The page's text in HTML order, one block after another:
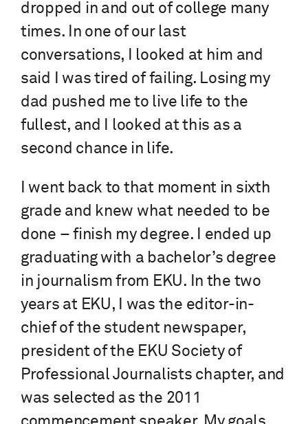
dropped in and out of college many
times. In one of our last
conversations, I looked at him and
said I was tired of failing. Losing my
dad pushed me to live life to the
fullest, and I looked at this as a
second chance in life.
I went back to that moment in sixth
grade and knew what needed to be
done – finish my degree. I ended up
graduating with a bachelor’s degree
in journalism from EKU. In the two
years at EKU, I was the editor-in-
chief of the student newspaper,
president of the EKU Society of
Professional Journalists chapter, and
was selected as the 2011